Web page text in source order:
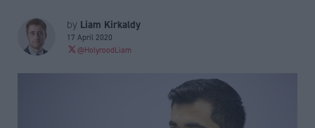
by Liam Kirkaldy
17 April 2020
@HolyroodLiam